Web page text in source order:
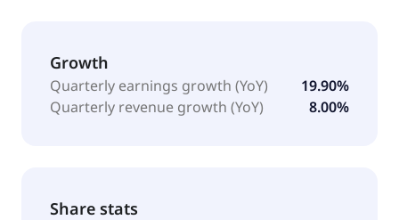
Growth
Quarterly earnings growth (YoY)
19.90%
Quarterly revenue growth (YoY)
8.00%
Share stats